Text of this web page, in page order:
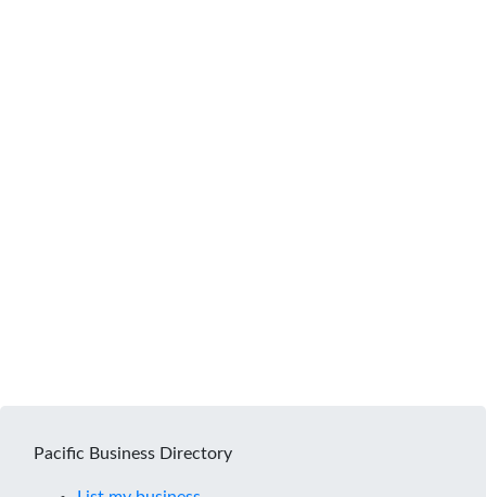
Pacific Business Directory